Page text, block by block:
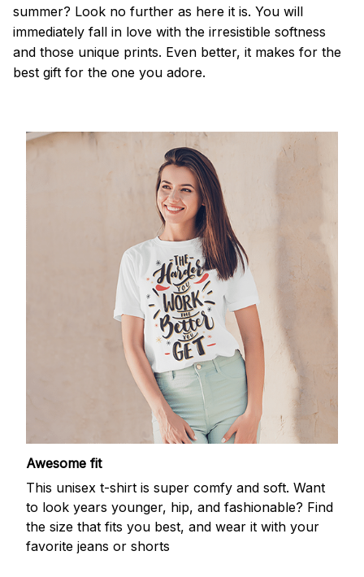
summer? Look no further as here it is. You will
immediately fall in love with the irresistible softness
and those unique prints. Even better, it makes for the
best gift for the one you adore.
Awesome fit
This unisex t-shirt is super comfy and soft. Want
to look years younger, hip, and fashionable? Find
the size that fits you best, and wear it with your
favorite jeans or shorts